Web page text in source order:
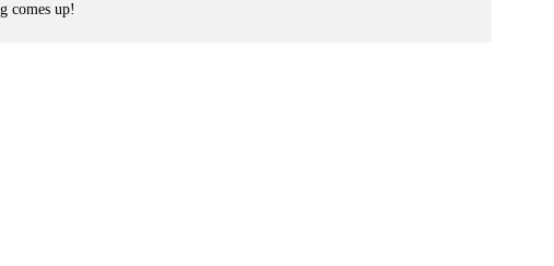
comes up!